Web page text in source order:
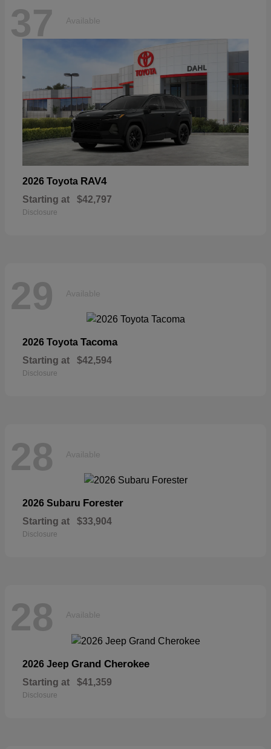
37 Available
2026 Toyota RAV4
Starting at $42,797
Disclosure
29 Available
2026 Toyota Tacoma
Starting at $42,594
Disclosure
28 Available
2026 Subaru Forester
Starting at $33,904
Disclosure
28 Available
2026 Jeep Grand Cherokee
Starting at $41,359
Disclosure